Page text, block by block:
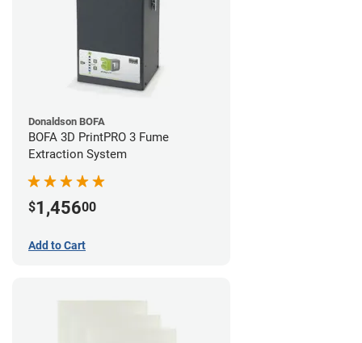
Donaldson BOFA
BOFA 3D PrintPRO 3 Fume
Extraction System
$1,45600
Add to Cart